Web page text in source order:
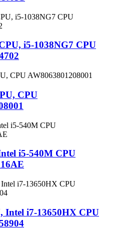
i5-1038NG7 CPU
CPU
i5-540M CPU
Intel i7-13650HX CPU